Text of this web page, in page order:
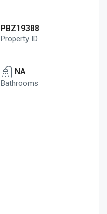
PBZ19388
Property ID
NA
Bathrooms